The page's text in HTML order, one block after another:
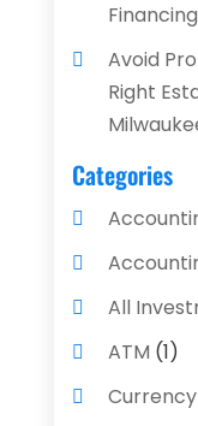
Financing
Avoid
Right
Categories
All
ATM (1)